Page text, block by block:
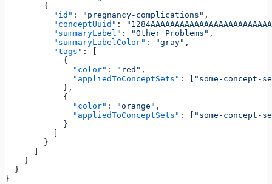
        {
          "id"
: "pregnancy-complications" ,
          "conceptUuid"
:
          "summaryLabel"
: "Other Problems" ,
          "summaryLabelColor"
: "gray" ,
          "tags"
: [
            {
              "color"
: "red" ,
              "appliedToConceptSets"
: [ "some-concept-
            },
            {
              "color"
: "orange" ,
              "appliedToConceptSets"
: [ "some-concept-
            }
          ]
        }
      ]
    }
  }
}